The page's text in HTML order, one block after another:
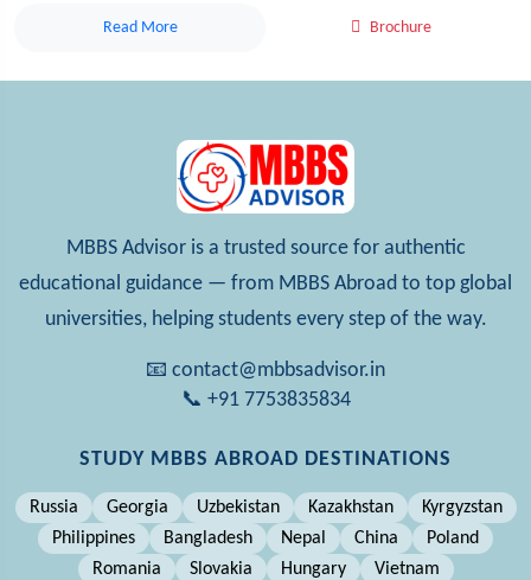
Read More Brochure
MBBS Advisor is a trusted source for authentic
educational guidance — from MBBS Abroad to top global
universities, helping students every step of the way.
📧 contact@mbbsadvisor.in
📞 +91 7753835834
STUDY MBBS ABROAD DESTINATIONS
Russia Georgia Uzbekistan Kazakhstan
Kyrgyzstan
Philippines
Bangladesh Nepal China
Poland
Romania
Slovakia Hungary Vietnam